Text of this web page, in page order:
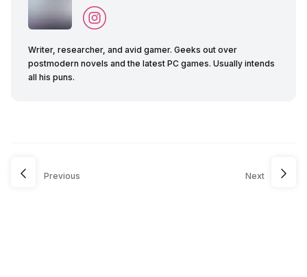
Writer, researcher, and avid gamer. Geeks out over
postmodern novels and the latest PC games. Usually intends
all his puns.
Previous Next